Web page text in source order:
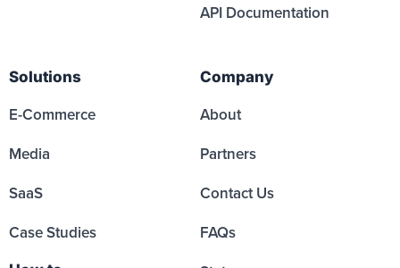
API Documentation
Solutions
E-Commerce
Media
SaaS
Case Studies
Company
About
Partners
Contact Us
FAQs